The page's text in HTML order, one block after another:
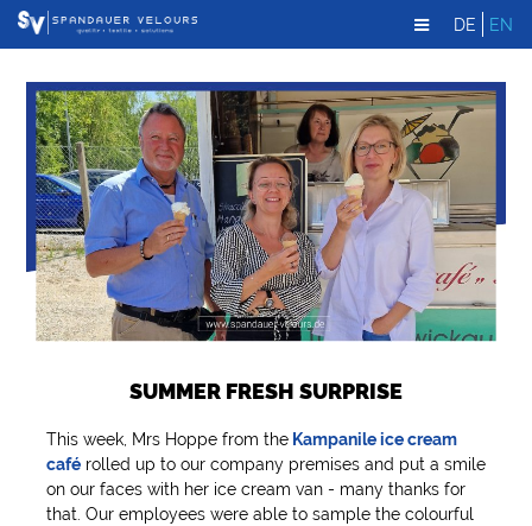
DE EN
SUMMER FRESH SURPRISE
This week, Mrs Hoppe from theKampanile ice cream
caférolled up to our company premises and put a smile
on our faces with her ice cream van - many thanks for
that. Our employees were able to sample the colourful